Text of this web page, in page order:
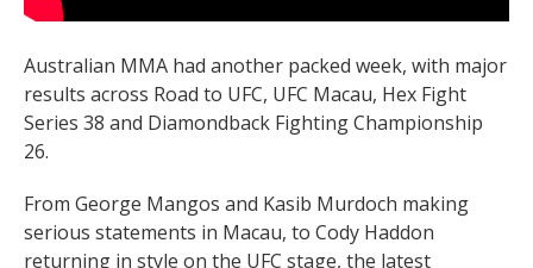
Australian MMA had another packed week, with major
results across Road to UFC, UFC Macau, Hex Fight
Series 38 and Diamondback Fighting Championship
26.
From George Mangos and Kasib Murdoch making
serious statements in Macau, to Cody Haddon
returning in style on the UFC stage, the latest